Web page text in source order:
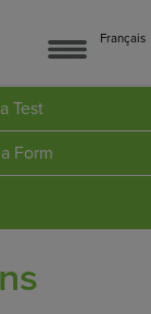
Français
Test
Form